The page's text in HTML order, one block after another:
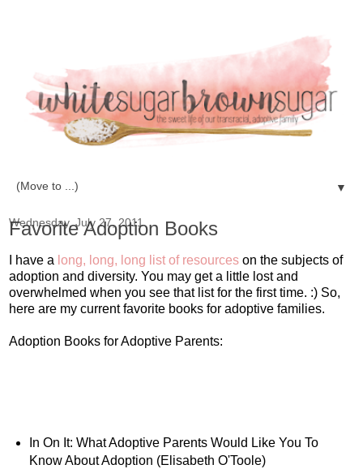
▼
Wednesday, July 27, 2011
Favorite Adoption Books
I have a long, long, long list of resources on the subjects of
adoption and diversity. You may get a little lost and
overwhelmed when you see that list for the first time. :) So,
here are my current favorite books for adoptive families.
Adoption Books for Adoptive Parents:
In On It: What Adoptive Parents Would Like You To
Know About Adoption (Elisabeth O'Toole)